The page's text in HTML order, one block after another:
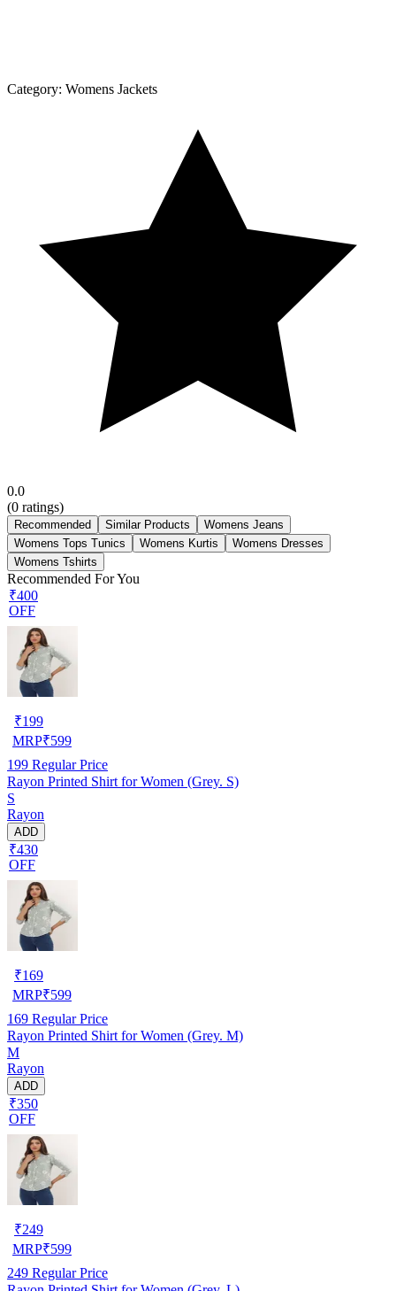
Category: Womens Jackets
0.0
(0 ratings)
Recommended Similar Products
Womens Jeans
Womens Tops Tunics
Womens Kurtis
Womens Dresses
Womens Tshirts
Recommended For You
₹400
OFF
₹199
MRP₹599
199 Regular Price
Rayon Printed Shirt for Women (Grey. S)
S
Rayon
ADD
₹430
OFF
₹169
MRP₹599
169 Regular Price
Rayon Printed Shirt for Women (Grey. M)
M
Rayon
ADD
₹350
OFF
₹249
MRP₹599
249 Regular Price